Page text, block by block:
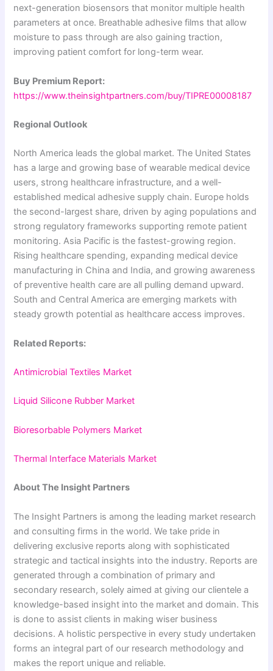
next-generation biosensors that monitor multiple health
parameters at once. Breathable adhesive films that allow
moisture to pass through are also gaining traction,
improving patient comfort for long-term wear.
Buy Premium Report:
https://www.theinsightpartners.com/buy/TIPRE00008187
Regional Outlook
North America leads the global market. The United States
has a large and growing base of wearable medical device
users, strong healthcare infrastructure, and a well-
established medical adhesive supply chain. Europe holds
the second-largest share, driven by aging populations and
strong regulatory frameworks supporting remote patient
monitoring. Asia Pacific is the fastest-growing region.
Rising healthcare spending, expanding medical device
manufacturing in China and India, and growing awareness
of preventive health care are all pulling demand upward.
South and Central America are emerging markets with
steady growth potential as healthcare access improves.
Related Reports:
Antimicrobial Textiles Market
Liquid Silicone Rubber Market
Bioresorbable Polymers Market
Thermal Interface Materials Market
About The Insight Partners
The Insight Partners is among the leading market research
and consulting firms in the world. We take pride in
delivering exclusive reports along with sophisticated
strategic and tactical insights into the industry. Reports are
generated through a combination of primary and
secondary research, solely aimed at giving our clientele a
knowledge-based insight into the market and domain. This
is done to assist clients in making wiser business
decisions. A holistic perspective in every study undertaken
forms an integral part of our research methodology and
makes the report unique and reliable.